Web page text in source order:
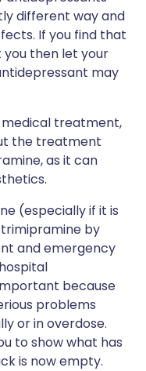
different way and
If you find that
then let your
may
medical treatment,
the treatment
as it can
(especially if it is
by
and emergency
because
problems
or in overdose.
to show what has
is now empty.